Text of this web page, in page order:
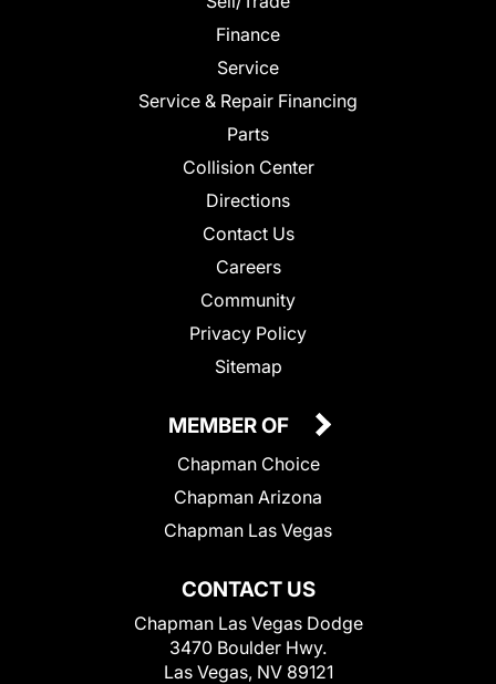
Finance
Service
Service & Repair Financing
Parts
Collision Center
Directions
Contact Us
Careers
Community
Privacy Policy
Sitemap
CONTACT US
Chapman Las Vegas Dodge
3470 Boulder Hwy.
Las Vegas, NV 89121
MEMBER OF
Chapman Choice
Chapman Arizona
Chapman Las Vegas